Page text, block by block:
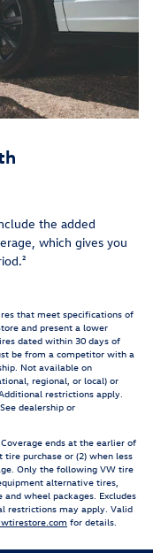
the added
which gives you
that meet specifications of
and present a lower
dated within 30 days of
be from a competitor with a
Not available on
regional, or local) or
restrictions apply.
dealership or
ends at the earlier of
purchase or (2) when less
Only the following VW tire
alternative tires,
wheel packages. Excludes
restrictions may apply. Valid
for details.